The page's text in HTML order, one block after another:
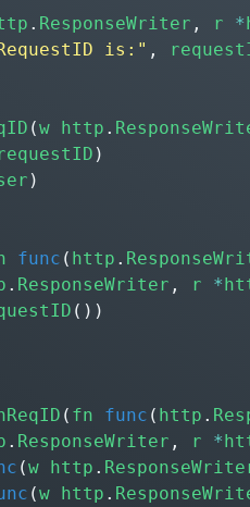
. ResponseWriter , r *
is:" ,
(w http .
)
)
func ( http .
. ResponseWriter , r *
())
( fn func ( http .
. ResponseWriter , r *
(w http .
(w http .